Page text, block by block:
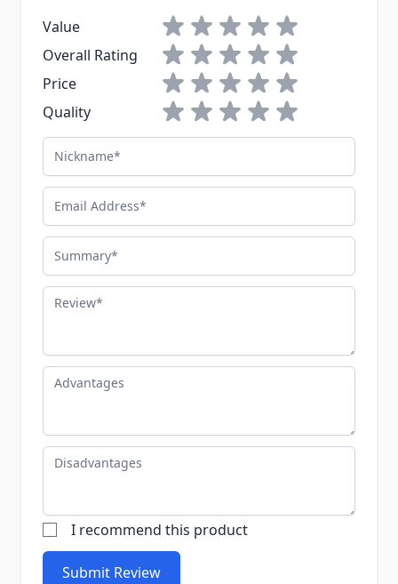
'modern operator' for my taste. For
$30-something bucks, the Rothco is
a great beater bag. Just don't expect
ILBE-grade craftsmanship.
Value
1 star2 stars3 stars4 stars5 stars
Overall Rating
1 star2 stars3 stars4 stars5 stars
Price
1 star2 stars3 stars4 stars5 stars
Quality
1 star2 stars3 stars4 stars5 stars
Nickname
Email Address
Summary
Review
Advantages
Disadvantages
I recommend this product
Submit Review